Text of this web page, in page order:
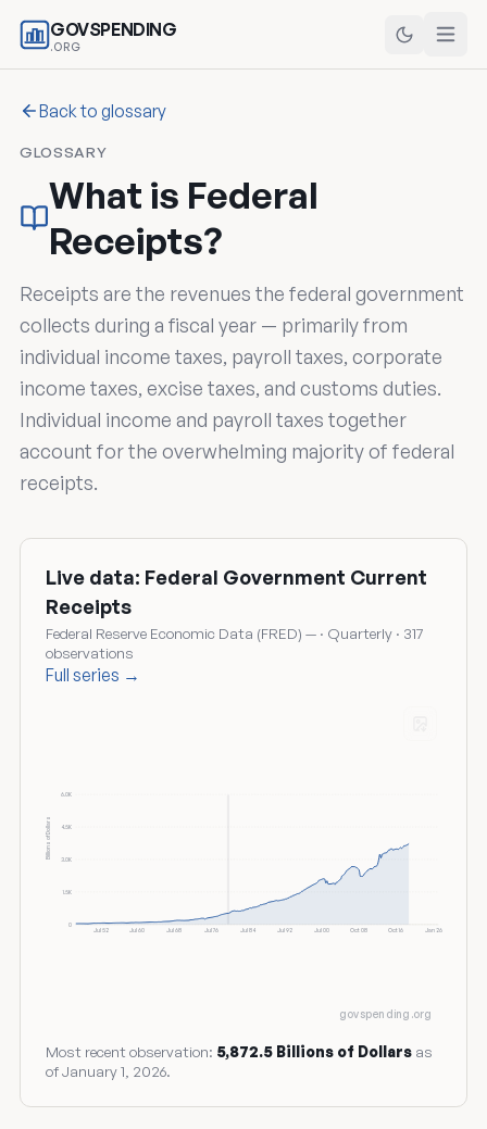
GOVSPENDING
.ORG
Back to glossary
GLOSSARY
What is Federal
Receipts?
Receipts are the revenues the federal government
collects during a fiscal year — primarily from
individual income taxes, payroll taxes, corporate
income taxes, excise taxes, and customs duties.
Individual income and payroll taxes together
account for the overwhelming majority of federal
receipts.
Live data: Federal Government Current
Receipts
Federal Reserve Economic Data (FRED) — · Quarterly · 317
observations
Full series →
Jul 52 Jul 60 Jul 68 Jul 76 Jul 84 Jul 92 Jul 00 Oct 08 Oct 16 Jan 26
0
1.5K
3.0K
4.5K
6.0K
Billions of Dollars
govspending.org
Most recent observation: 5,872.5 Billions of Dollarsas
of January 1, 2026.